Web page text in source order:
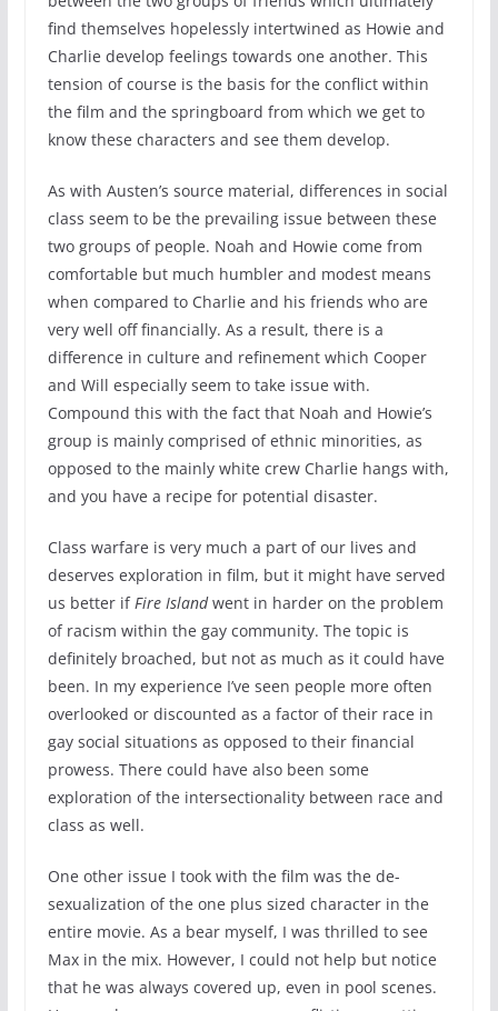
find themselves hopelessly intertwined as Howie and
Charlie develop feelings towards one another. This
tension of course is the basis for the conflict within
the film and the springboard from which we get to
know these characters and see them develop.
As with Austen’s source material, differences in social
class seem to be the prevailing issue between these
two groups of people. Noah and Howie come from
comfortable but much humbler and modest means
when compared to Charlie and his friends who are
very well off financially. As a result, there is a
difference in culture and refinement which Cooper
and Will especially seem to take issue with.
Compound this with the fact that Noah and Howie’s
group is mainly comprised of ethnic minorities, as
opposed to the mainly white crew Charlie hangs with,
and you have a recipe for potential disaster.
Class warfare is very much a part of our lives and
deserves exploration in film, but it might have served
us better ifFire Islandwent in harder on the problem
of racism within the gay community. The topic is
definitely broached, but not as much as it could have
been. In my experience I’ve seen people more often
overlooked or discounted as a factor of their race in
gay social situations as opposed to their financial
prowess. There could have also been some
exploration of the intersectionality between race and
class as well.
One other issue I took with the film was the de-
sexualization of the one plus sized character in the
entire movie. As a bear myself, I was thrilled to see
Max in the mix. However, I could not help but notice
that he was always covered up, even in pool scenes.